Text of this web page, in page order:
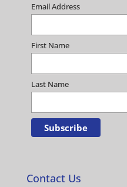
Email Address
First Name
Last Name
Contact Us